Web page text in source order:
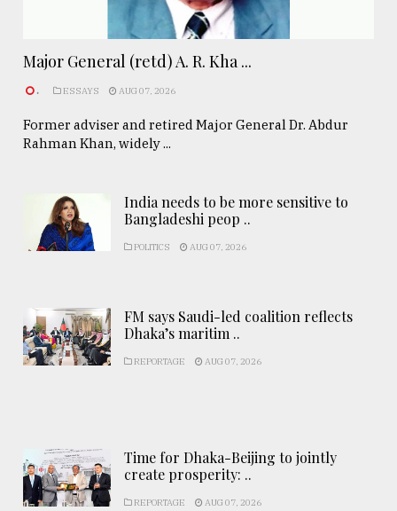
Major General (retd) A. R. Kha ...
. ESSAYS AUG 07, 2026
Former adviser and retired Major General Dr. Abdur
Rahman Khan, widely ...
India needs to be more sensitive to
Bangladeshi peop ..
POLITICS AUG 07, 2026
FM says Saudi-led coalition reflects
Dhaka’s maritim ..
REPORTAGE AUG 07, 2026
Time for Dhaka-Beijing to jointly
create prosperity: ..
REPORTAGE AUG 07, 2026